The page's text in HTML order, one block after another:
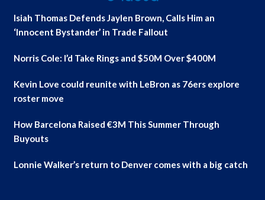
Isiah Thomas Defends Jaylen Brown, Calls Him an
‘Innocent Bystander’ in Trade Fallout
Norris Cole: I’d Take Rings and $50M Over $400M
Kevin Love could reunite with LeBron as 76ers explore
roster move
How Barcelona Raised €3M This Summer Through
Buyouts
Lonnie Walker’s return to Denver comes with a big catch